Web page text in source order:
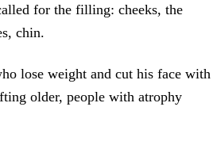
for the filling: cheeks, the
chin.
lose weight and cut his face with
older, people with atrophy